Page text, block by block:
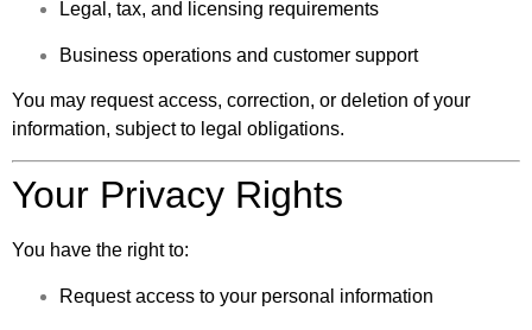
Legal, tax, and licensing requirements
Business operations and customer support
You may request access, correction, or deletion of your
information, subject to legal obligations.
Your Privacy Rights
You have the right to:
Request access to your personal information